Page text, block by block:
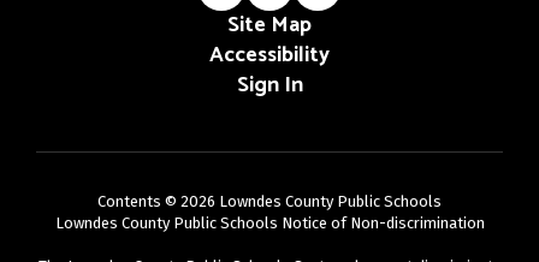
Site Map
Accessibility
Sign In
Contents © 2026 Lowndes County Public Schools
Lowndes County Public Schools Notice of Non-discrimination